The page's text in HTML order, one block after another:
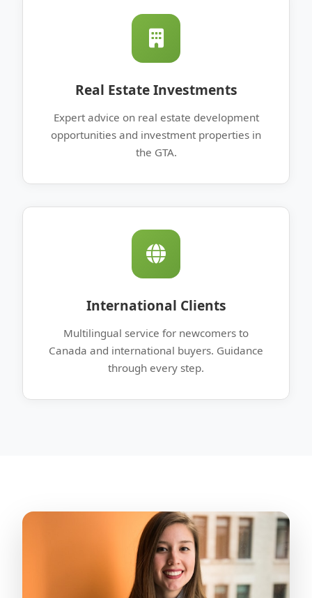
Real Estate Investments
Expert advice on real estate development
opportunities and investment properties in
the GTA.
International Clients
Multilingual service for newcomers to
Canada and international buyers. Guidance
through every step.